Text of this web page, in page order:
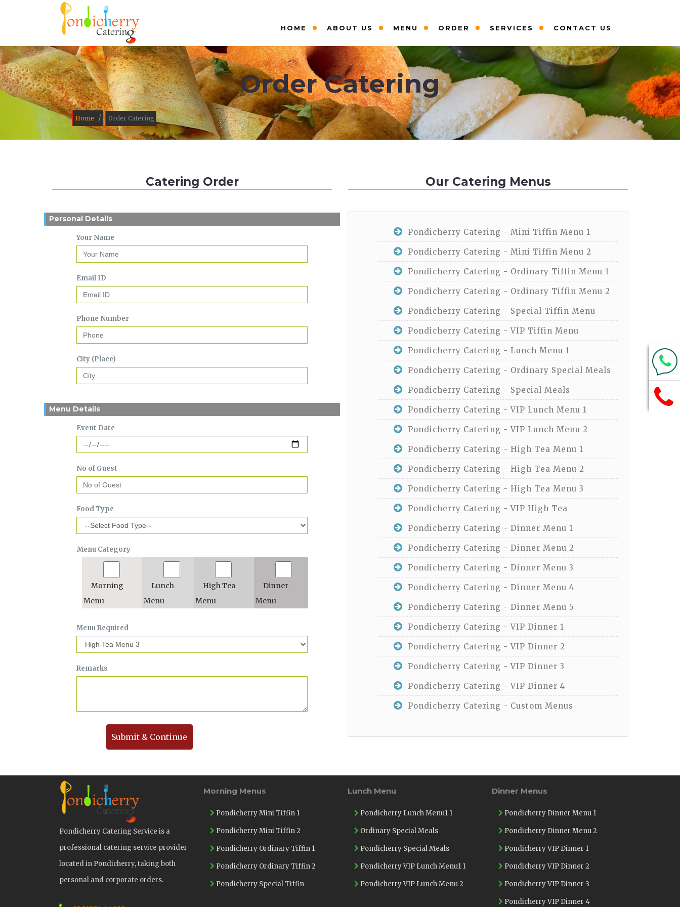
HOME ABOUT US MENU ORDER SERVICES CONTACT US
Order Catering
Home / Order Catering
Catering Order
Personal Details
Your Name
Email ID
Phone Number
City (Place)
Menu Details
Event Date
No of Guest
Food Type
Menu Category
Morning
Menu
Lunch
Menu
High Tea
Menu
Dinner
Menu
Menu Required
Remarks
Submit & Continue
Our Catering Menus
Pondicherry Catering - Mini Tiffin Menu 1
Pondicherry Catering - Mini Tiffin Menu 2
Pondicherry Catering - Ordinary Tiffin Menu 1
Pondicherry Catering - Ordinary Tiffin Menu 2
Pondicherry Catering - Special Tiffin Menu
Pondicherry Catering - VIP Tiffin Menu
Pondicherry Catering - Lunch Menu 1
Pondicherry Catering - Ordinary Special Meals
Pondicherry Catering - Special Meals
Pondicherry Catering - VIP Lunch Menu 1
Pondicherry Catering - VIP Lunch Menu 2
Pondicherry Catering - High Tea Menu 1
Pondicherry Catering - High Tea Menu 2
Pondicherry Catering - High Tea Menu 3
Pondicherry Catering - VIP High Tea
Pondicherry Catering - Dinner Menu 1
Pondicherry Catering - Dinner Menu 2
Pondicherry Catering - Dinner Menu 3
Pondicherry Catering - Dinner Menu 4
Pondicherry Catering - Dinner Menu 5
Pondicherry Catering - VIP Dinner 1
Pondicherry Catering - VIP Dinner 2
Pondicherry Catering - VIP Dinner 3
Pondicherry Catering - VIP Dinner 4
Pondicherry Catering - Custom Menus
Pondicherry Catering Service is a
professional catering service provider
located in Pondicherry, taking both
personal and corporate orders.
Morning Menus
Pondicherry Mini Tiffin 1
Pondicherry Mini Tiffin 2
Pondicherry Ordinary Tiffin 1
Pondicherry Ordinary Tiffin 2
Pondicherry Special Tiffin
Lunch Menu
Pondicherry Lunch Menu1 1
Ordinary Special Meals
Pondicherry Special Meals
Pondicherry VIP Lunch Menu1 1
Pondicherry VIP Lunch Menu 2
Dinner Menus
Pondicherry Dinner Menu 1
Pondicherry Dinner Menu 2
Pondicherry VIP Dinner 1
Pondicherry VIP Dinner 2
Pondicherry VIP Dinner 3
Pondicherry VIP Dinner 4